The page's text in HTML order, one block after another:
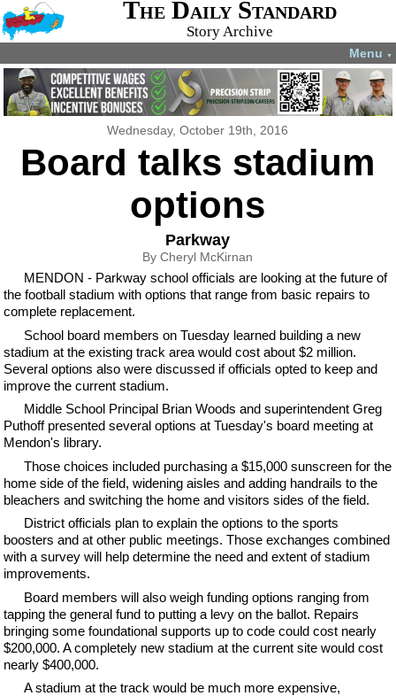
The Daily Standard
Story Archive
Menu ▼
Wednesday, October 19th, 2016
Board talks stadium
options
Parkway
By Cheryl McKirnan
MENDON - Parkway school officials are looking at the future of
the football stadium with options that range from basic repairs to
complete replacement.
School board members on Tuesday learned building a new
stadium at the existing track area would cost about $2 million.
Several options also were discussed if officials opted to keep and
improve the current stadium.
Middle School Principal Brian Woods and superintendent Greg
Puthoff presented several options at Tuesday's board meeting at
Mendon's library.
Those choices included purchasing a $15,000 sunscreen for the
home side of the field, widening aisles and adding handrails to the
bleachers and switching the home and visitors sides of the field.
District officials plan to explain the options to the sports
boosters and at other public meetings. Those exchanges combined
with a survey will help determine the need and extent of stadium
improvements.
Board members will also weigh funding options ranging from
tapping the general fund to putting a levy on the ballot. Repairs
bringing some foundational supports up to code could cost nearly
$200,000. A completely new stadium at the current site would cost
nearly $400,000.
A stadium at the track would be much more expensive,